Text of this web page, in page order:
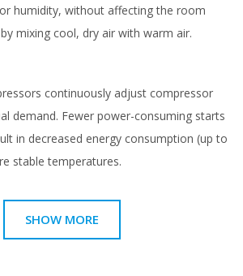
humidity, without affecting the room
mixing cool, dry air with warm air.
continuously adjust compressor
demand. Fewer power-consuming starts
in decreased energy consumption (up to
stable temperatures.
SHOW MORE